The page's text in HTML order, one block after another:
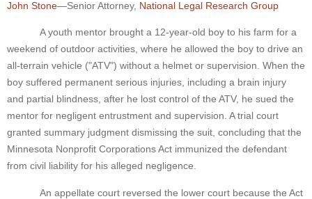
John Stone—Senior Attorney, National Legal Research Group
A youth mentor brought a 12-year-old boy to his farm for a
weekend of outdoor activities, where he allowed the boy to drive an
all-terrain vehicle ("ATV") without a helmet or supervision. When the
boy suffered permanent serious injuries, including a brain injury
and partial blindness, after he lost control of the ATV, he sued the
mentor for negligent entrustment and supervision. A trial court
granted summary judgment dismissing the suit, concluding that the
Minnesota Nonprofit Corporations Act immunized the defendant
from civil liability for his alleged negligence.
An appellate court reversed the lower court because the Act